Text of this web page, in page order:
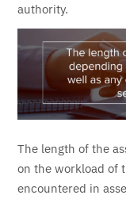
authority.
The length of the
on the workload of
encountered in